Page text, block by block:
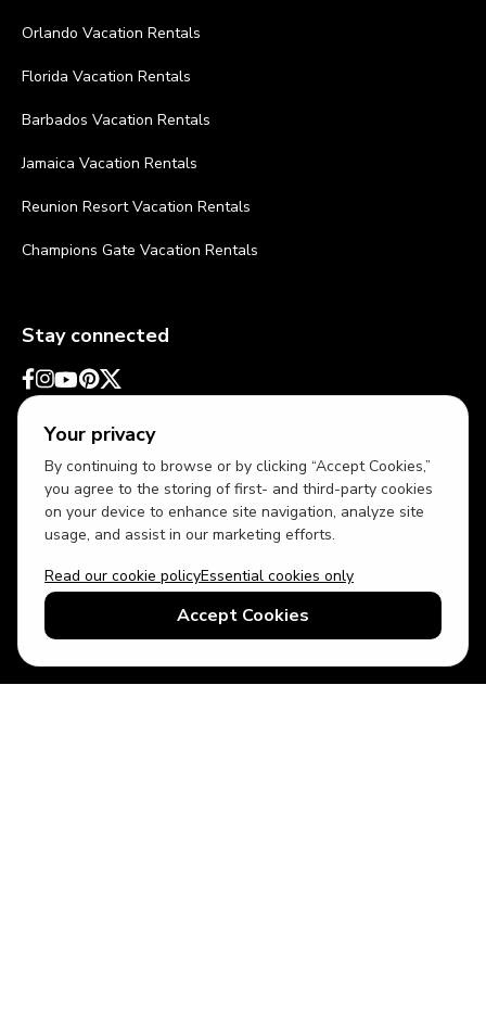
Your privacy
By continuing to browse or by clicking “Accept Cookies,”
you agree to the storing of first- and third-party cookies
on your device to enhance site navigation, analyze site
usage, and assist in our marketing efforts.
Read our cookie policyEssential cookies only
Accept Cookies
Orlando Vacation Rentals
Florida Vacation Rentals
Barbados Vacation Rentals
Jamaica Vacation Rentals
Reunion Resort Vacation Rentals
Champions Gate Vacation Rentals
Stay connected
USD US English